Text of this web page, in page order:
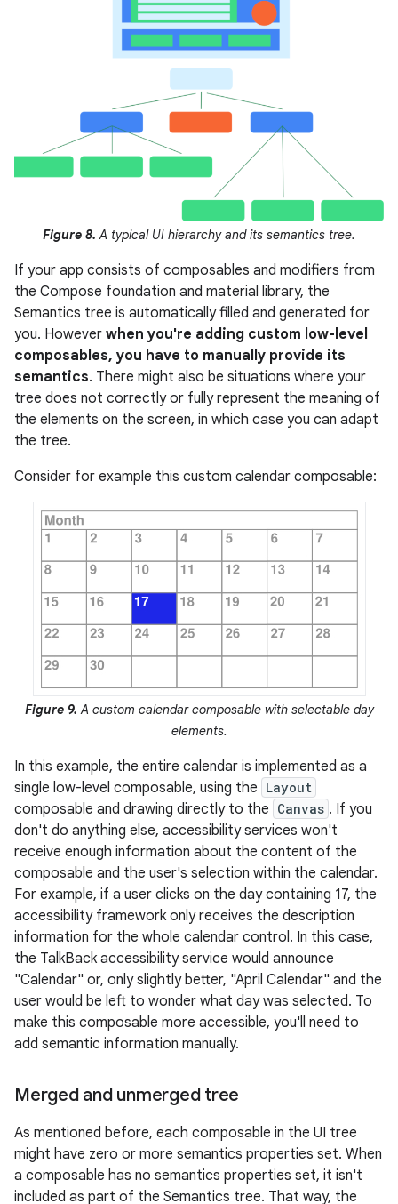
Figure 8. A typical UI hierarchy and its semantics tree.
If your app consists of composables and modifiers from
the Compose foundation and material library, the
Semantics tree is automatically filled and generated for
you. However when you're adding custom low-level
composables, you have to manually provide its
semantics. There might also be situations where your
tree does not correctly or fully represent the meaning of
the elements on the screen, in which case you can adapt
the tree.
Consider for example this custom calendar composable:
Figure 9. A custom calendar composable with selectable day
elements.
In this example, the entire calendar is implemented as a
single low-level composable, using the Layout
composable and drawing directly to the Canvas . If you
don't do anything else, accessibility services won't
receive enough information about the content of the
composable and the user's selection within the calendar.
For example, if a user clicks on the day containing 17, the
accessibility framework only receives the description
information for the whole calendar control. In this case,
the TalkBack accessibility service would announce
"Calendar" or, only slightly better, "April Calendar" and the
user would be left to wonder what day was selected. To
make this composable more accessible, you'll need to
add semantic information manually.
Merged and unmerged tree
As mentioned before, each composable in the UI tree
might have zero or more semantics properties set. When
a composable has no semantics properties set, it isn't
included as part of the Semantics tree. That way, the